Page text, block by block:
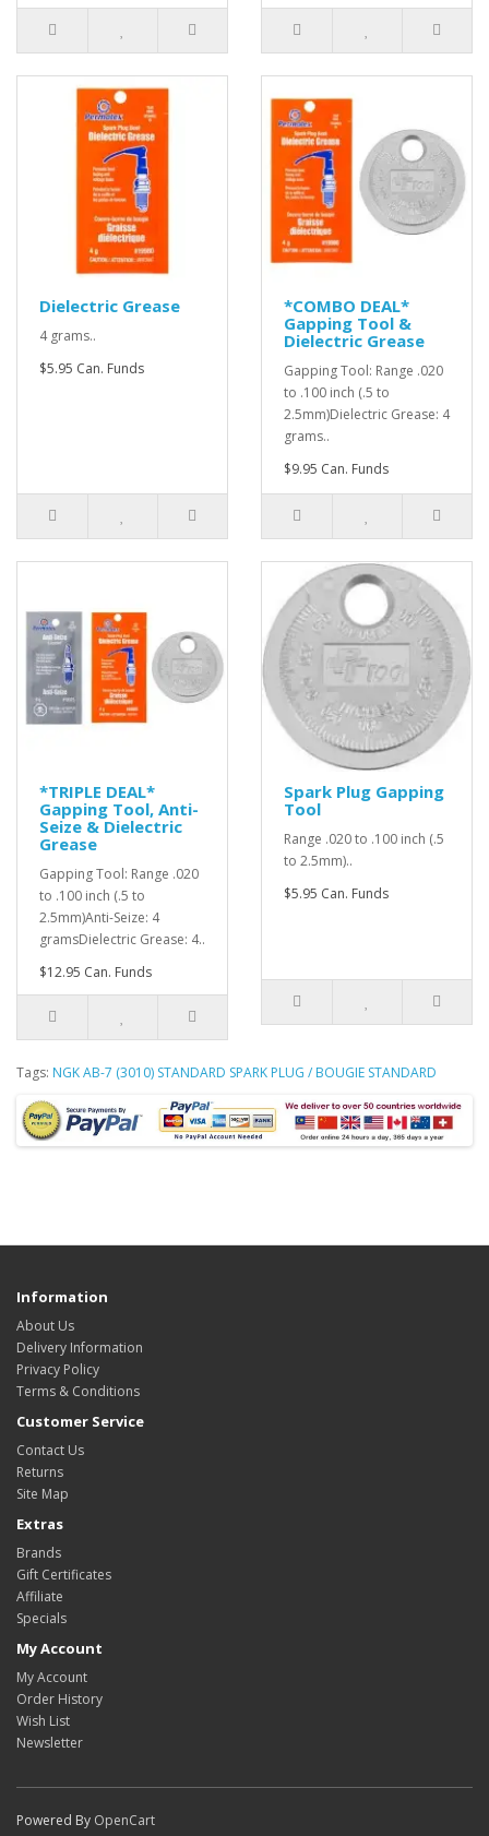
Dielectric Grease
4 grams..
$5.95 Can. Funds
*COMBO DEAL*
Gapping Tool &
Dielectric Grease
Gapping Tool: Range .020
to .100 inch (.5 to
2.5mm)Dielectric Grease: 4
grams..
$9.95 Can. Funds
*TRIPLE DEAL*
Gapping Tool, Anti-
Seize & Dielectric
Grease
Gapping Tool: Range .020
to .100 inch (.5 to
2.5mm)Anti-Seize: 4
gramsDielectric Grease: 4..
$12.95 Can. Funds
Spark Plug Gapping
Tool
Range .020 to .100 inch (.5
to 2.5mm)..
$5.95 Can. Funds
Tags: NGK AB-7 (3010) STANDARD SPARK PLUG / BOUGIE STANDARD
Information
About Us
Delivery Information
Privacy Policy
Terms & Conditions
Customer Service
Contact Us
Returns
Site Map
Extras
Brands
Gift Certificates
Affiliate
Specials
My Account
My Account
Order History
Wish List
Newsletter
Powered By OpenCart